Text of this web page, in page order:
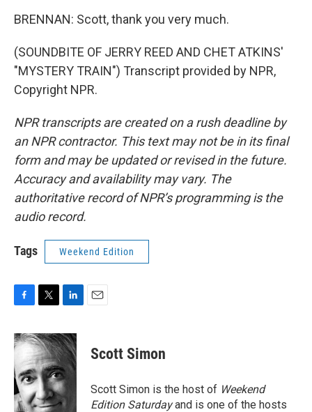
BRENNAN: Scott, thank you very much.
(SOUNDBITE OF JERRY REED AND CHET ATKINS'
"MYSTERY TRAIN") Transcript provided by NPR,
Copyright NPR.
NPR transcripts are created on a rush deadline by
an NPR contractor. This text may not be in its final
form and may be updated or revised in the future.
Accuracy and availability may vary. The
authoritative record of NPR’s programming is the
audio record.
Tags Weekend Edition
c
e
b
o
o
k
i
t
t
e
r
n
k
d
I
n
Scott Simon
Scott Simon is the host of Weekend
Edition Saturdayand is one of the hosts